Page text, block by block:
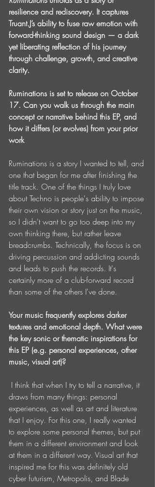
resilience and rediscovery. It captures
Truant.J’s ability to fuse raw emotion with
forward-thinking sound design — a dark
yet liberating reflection of his journey
through challenge, growth, and creative
clarity.
Ruminations is set to release on October
17. Can you walk us through the main
concept or narrative behind this EP, and
how it differs (or evolves) from your prior
work
Ruminations is a story I wanted to tell, and
one that began for me after finishing the
title track. One of the things I truly love
about Techno is people's ability to impose
their own vision or story just on the music,
so I didn't want to go too deep into my
own thinking there, but rather leave
breadcrumbs. Technically, the focus is on
driving percussion and addicting sounds
and leads to push the records. It's
certainly more of a club-forward record
than some of the others I've done.
Your music frequently explores darker
textures and emotional depth. What were
the key sonic or thematic inspirations for
this EP (e.g. personal experiences, other
music, visual art)?
I think that when I try to tell a narrative, it
draws from many things: personal
experiences, as well as art and literature
that I enjoy. For this one, I really wanted
to explore some personal themes, but put
them in a different environment and look
at them in a different way. Visual art that
inspired me for this was definitely old
cyber futurism, Metropolis, and Blade